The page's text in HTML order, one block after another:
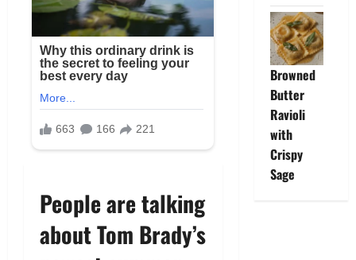
People are talking
about Tom Brady’s
Browned
Butter
Ravioli
with
Crispy
Sage